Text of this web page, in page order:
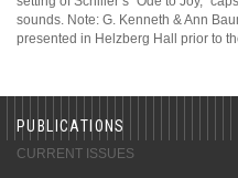
sounds. Note: G. Kenneth & Ann
presented in Helzberg Hall prior to
PUBLICATIONS
CURRENT ISSUES